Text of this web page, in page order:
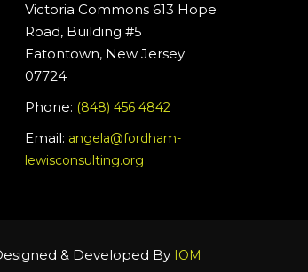
Victoria Commons 613 Hope
Road, Building #5
Eatontown, New Jersey
07724
Phone: (848) 456 4842
Email: angela@fordham-
lewisconsulting.org
& Developed By IOM